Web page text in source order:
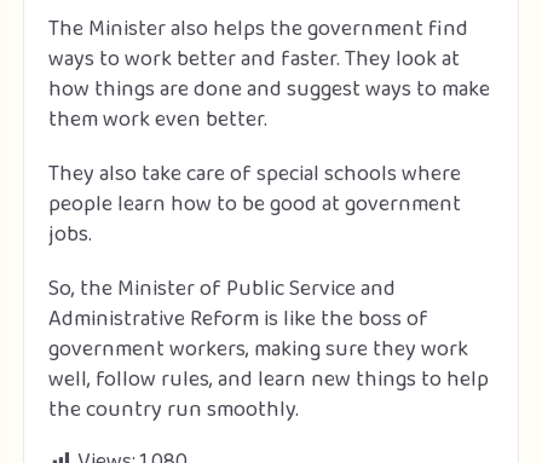
The Minister also helps the government find
ways to work better and faster. They look at
how things are done and suggest ways to make
them work even better.
They also take care of special schools where
people learn how to be good at government
jobs.
So, the Minister of Public Service and
Administrative Reform is like the boss of
government workers, making sure they work
well, follow rules, and learn new things to help
the country run smoothly.